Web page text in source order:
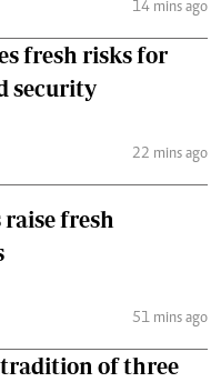
14 mins ago
fresh risks for
security
22 mins ago
fresh
51 mins ago
of three